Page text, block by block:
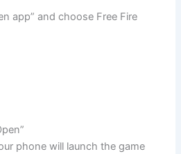
app” and choose Free Fire
phone will launch the game